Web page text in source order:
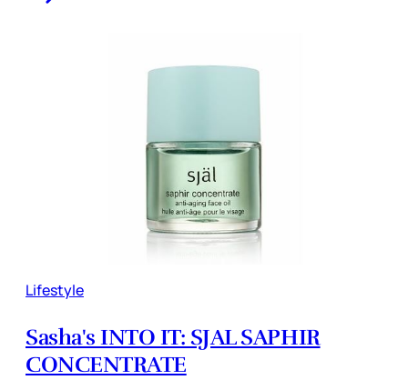
Lifestyle
Sasha's INTO IT: SJAL SAPHIR
CONCENTRATE